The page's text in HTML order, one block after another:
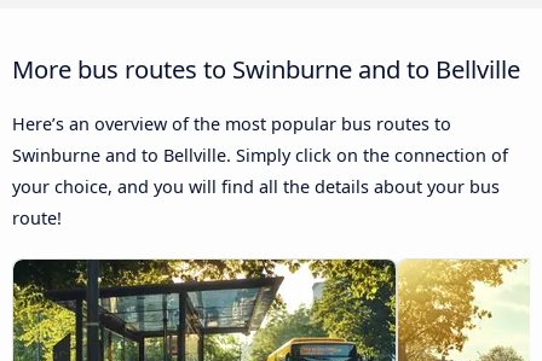
More bus routes to Swinburne and to Bellville
Here’s an overview of the most popular bus routes to
Swinburne and to Bellville. Simply click on the connection of
your choice, and you will find all the details about your bus
route!